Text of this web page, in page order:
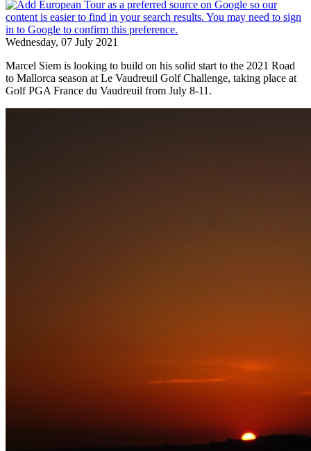
Wednesday, 07 July 2021
Marcel Siem is looking to build on his solid start to the 2021 Road
to Mallorca season at Le Vaudreuil Golf Challenge, taking place at
Golf PGA France du Vaudreuil from July 8-11.